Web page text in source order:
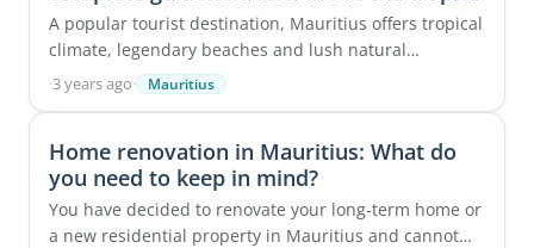
A popular tourist destination, Mauritius offers tropical
climate, legendary beaches and lush natural
surroundings. This tropical island in the heart ...
·3 years ago· Mauritius
Home renovation in Mauritius: What do
you need to keep in mind?
You have decided to renovate your long-term home or
a new residential property in Mauritius and cannot